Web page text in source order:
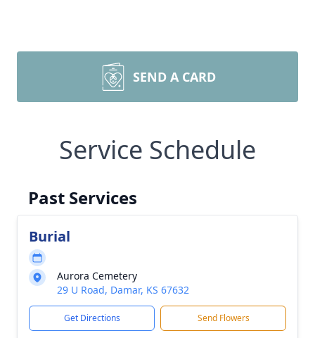
SEND A CARD
Service Schedule
Past Services
Burial
Aurora Cemetery
29 U Road, Damar, KS 67632
Get Directions Send Flowers